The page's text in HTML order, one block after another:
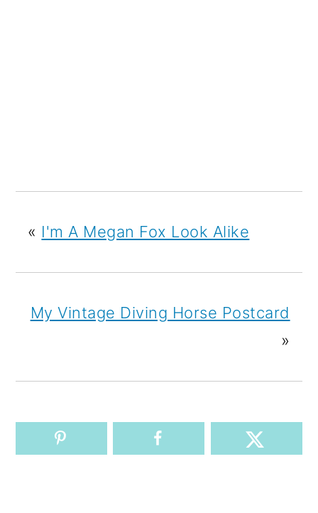
« I'm A Megan Fox Look Alike
My Vintage Diving Horse Postcard
»